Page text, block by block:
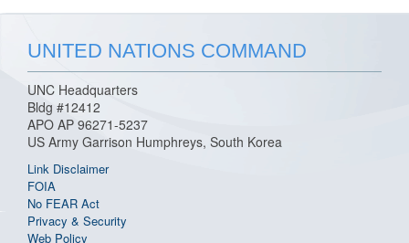
UNITED NATIONS COMMAND
UNC Headquarters
Bldg #12412
APO AP 96271-5237
US Army Garrison Humphreys, South Korea
Link Disclaimer
FOIA
No FEAR Act
Privacy & Security
Web Policy